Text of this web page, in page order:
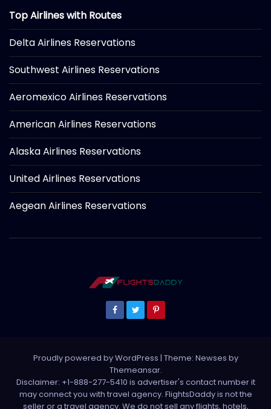
Top Airlines with Routes
Delta Airlines Reservations
Southwest Airlines Reservations
Aeromexico Airlines Reservations
American Airlines Reservations
Alaska Airlines Reservations
United Airlines Reservations
Aegean Airlines Reservations
Proudly powered by WordPress | Theme: Newses by
Themeansar.
Disclaimer: +1-888-277-5410 is advertiser's contact number it
may connect you with travel agency. FlightsDaddy is not the
seller or a travel agency. We do not sell any flights, hotels,